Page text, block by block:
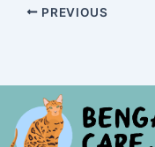
PREVIOUS